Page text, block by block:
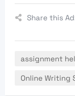
Share this
assignment
Online Writing